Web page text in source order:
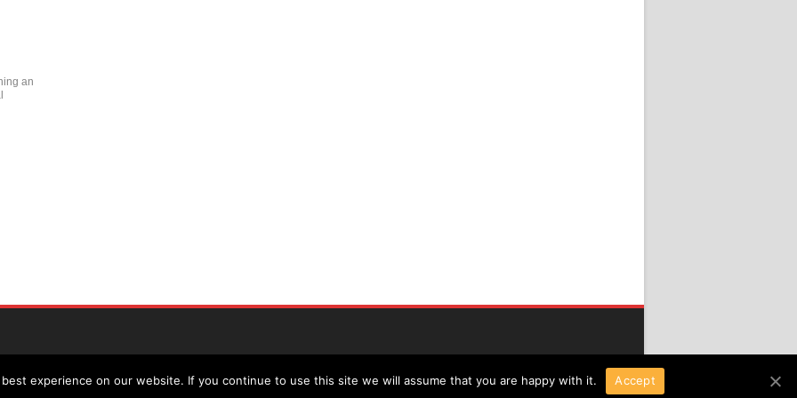
an
Copyright 2016 All Right Reserved
experience on our website. If you continue to use this site we will assume that you are happy with it. Accept